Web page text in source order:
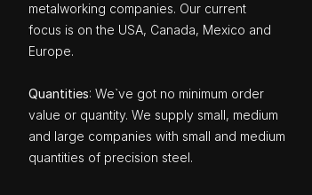
metalworking companies. Our current
focus is on the USA, Canada, Mexico and
Europe.
Quantities: We`ve got no minimum order
value or quantity. We supply small, medium
and large companies with small and medium
quantities of precision steel.